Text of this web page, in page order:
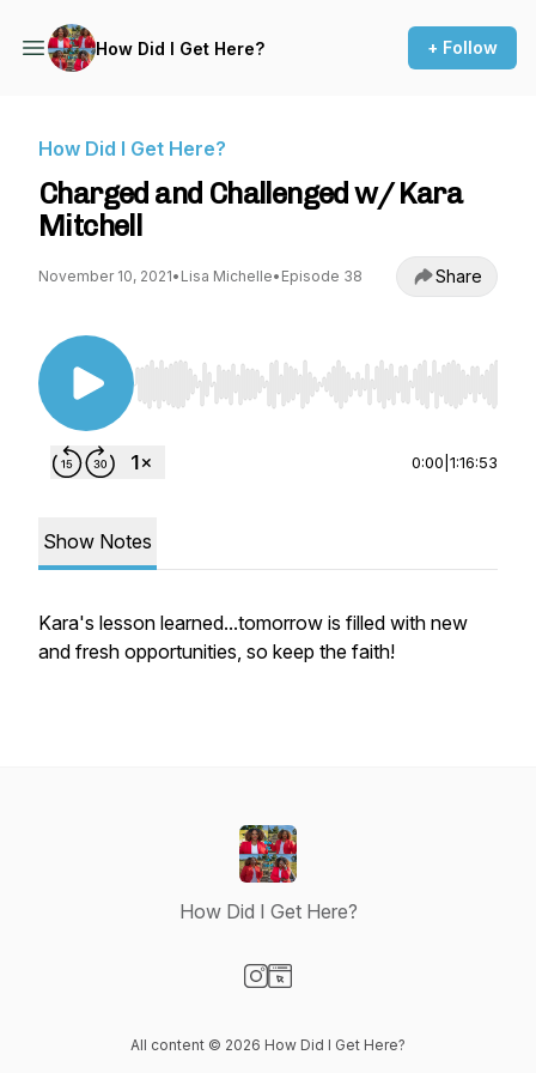
How Did I Get Here? + Follow
How Did I Get Here?
Charged and Challenged w/ Kara
Mitchell
November 10, 2021• Lisa Michelle• Episode 38 Share
Use Left/Right to seek, Home/End to jump to
0:00 1:16:53
Show Notes
Kara's lesson learned...tomorrow is filled with new
and fresh opportunities, so keep the faith!
How Did I Get Here?
All content © 2026 How Did I Get Here?